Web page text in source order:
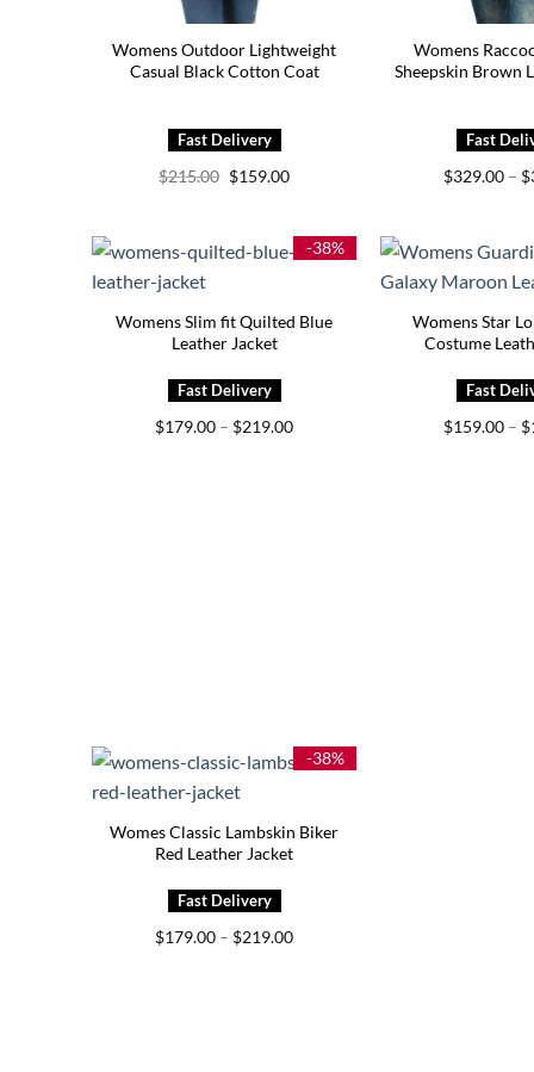
Womens Outdoor Lightweight
Casual Black Cotton Coat
$215.00 Original
price
$159.00Current
Womens
Sheepskin Brown
$329.00 – $
-38%
Womens Slim fit Quilted Blue
Leather Jacket
$179.00 – $219.00Price
Womens Star
Costume
$159.00 – $
-38%
Womes Classic Lambskin Biker
Red Leather Jacket
$179.00 – $219.00Price